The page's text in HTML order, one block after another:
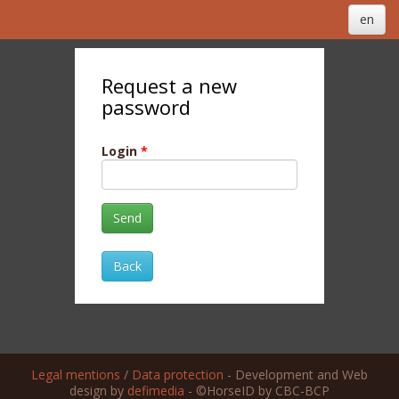
en
Request a new
password
Login *
Send
Back
Legal mentions / Data protection - Development and Web
design by defimedia - ©HorseID by CBC-BCP